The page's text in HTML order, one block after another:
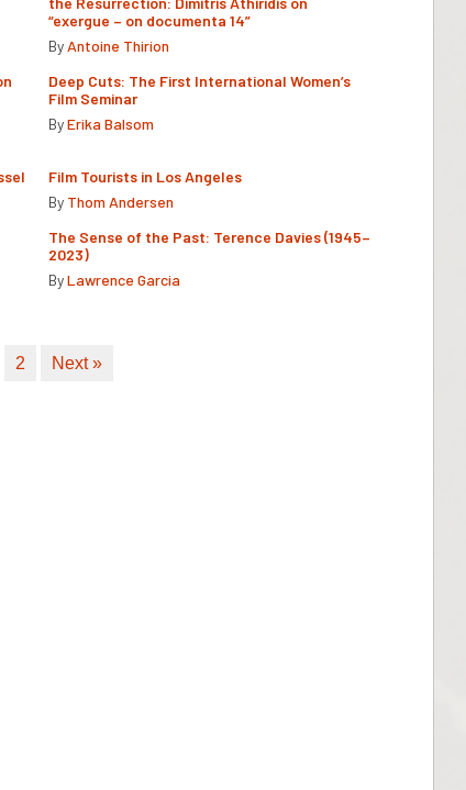
“exergue – on documenta 14”
By Antoine Thirion
Deep Cuts: The First International Women’s
Film Seminar
ByErika Balsom
Film Tourists in Los Angeles
By Thom Andersen
The Sense of the Past: Terence Davies (1945–
2023)
ByLawrence Garcia
2 Next »